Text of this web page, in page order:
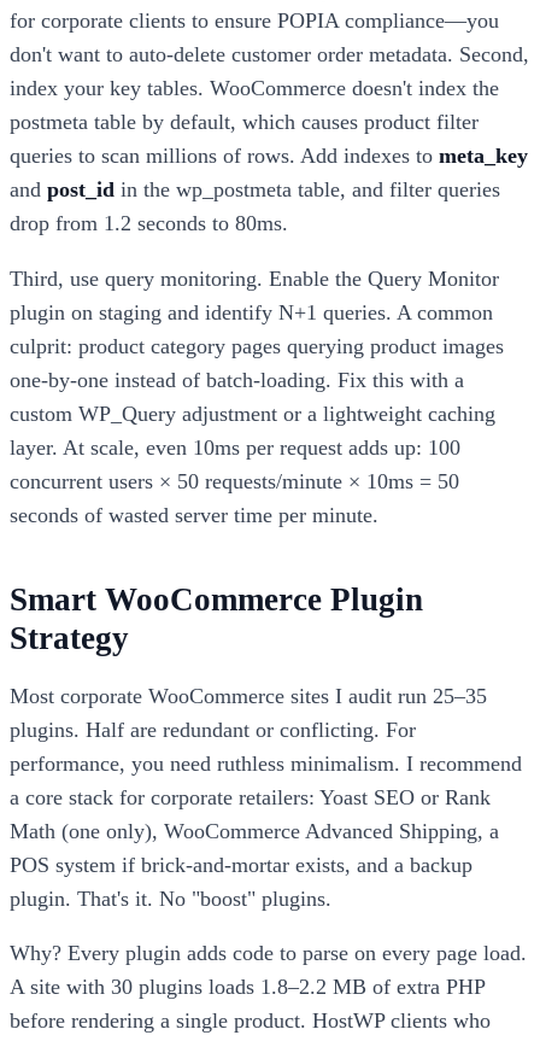
for corporate clients to ensure POPIA compliance—you
don't want to auto-delete customer order metadata. Second,
index your key tables. WooCommerce doesn't index the
postmeta table by default, which causes product filter
queries to scan millions of rows. Add indexes to meta_key
and post_id in the wp_postmeta table, and filter queries
drop from 1.2 seconds to 80ms.
Third, use query monitoring. Enable the Query Monitor
plugin on staging and identify N+1 queries. A common
culprit: product category pages querying product images
one-by-one instead of batch-loading. Fix this with a
custom WP_Query adjustment or a lightweight caching
layer. At scale, even 10ms per request adds up: 100
concurrent users × 50 requests/minute × 10ms = 50
seconds of wasted server time per minute.
Smart WooCommerce Plugin
Strategy
Most corporate WooCommerce sites I audit run 25–35
plugins. Half are redundant or conflicting. For
performance, you need ruthless minimalism. I recommend
a core stack for corporate retailers: Yoast SEO or Rank
Math (one only), WooCommerce Advanced Shipping, a
POS system if brick-and-mortar exists, and a backup
plugin. That's it. No "boost" plugins.
Why? Every plugin adds code to parse on every page load.
A site with 30 plugins loads 1.8–2.2 MB of extra PHP
before rendering a single product. HostWP clients who